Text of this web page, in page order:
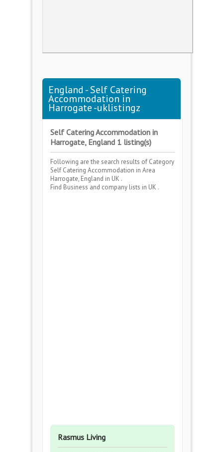
England - Self Catering
Accommodation in
Harrogate -uklistingz
Self Catering Accommodation in
Harrogate, England 1 listing(s)
Following are the search results of Category
Self Catering Accommodation in Area
Harrogate, England in UK .
Find Business and company lists in UK .
Rasmus Living